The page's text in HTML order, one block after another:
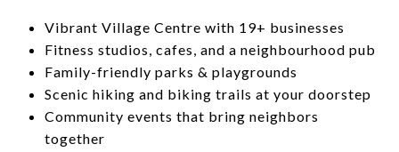
Vibrant Village Centre with 19+ businesses
Fitness studios, cafes, and a neighbourhood pub
Family-friendly parks & playgrounds
Scenic hiking and biking trails at your doorstep
Community events that bring neighbors
together